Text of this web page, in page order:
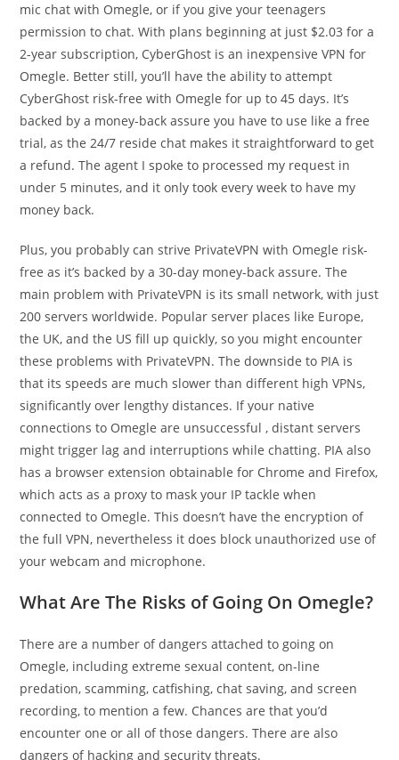
mic chat with Omegle, or if you give your teenagers
permission to chat. With plans beginning at just $2.03 for a
2-year subscription, CyberGhost is an inexpensive VPN for
Omegle. Better still, you’ll have the ability to attempt
CyberGhost risk-free with Omegle for up to 45 days. It’s
backed by a money-back assure you have to use like a free
trial, as the 24/7 reside chat makes it straightforward to get
a refund. The agent I spoke to processed my request in
under 5 minutes, and it only took every week to have my
money back.
Plus, you probably can strive PrivateVPN with Omegle risk-
free as it’s backed by a 30-day money-back assure. The
main problem with PrivateVPN is its small network, with just
200 servers worldwide. Popular server places like Europe,
the UK, and the US fill up quickly, so you might encounter
these problems with PrivateVPN. The downside to PIA is
that its speeds are much slower than different high VPNs,
significantly over lengthy distances. If your native
connections to Omegle are unsuccessful , distant servers
might trigger lag and interruptions while chatting. PIA also
has a browser extension obtainable for Chrome and Firefox,
which acts as a proxy to mask your IP tackle when
connected to Omegle. This doesn’t have the encryption of
the full VPN, nevertheless it does block unauthorized use of
your webcam and microphone.
What Are The Risks of Going On Omegle?
There are a number of dangers attached to going on
Omegle, including extreme sexual content, on-line
predation, scamming, catfishing, chat saving, and screen
recording, to mention a few. Chances are that you’d
encounter one or all of those dangers. There are also
dangers of hacking and security threats.